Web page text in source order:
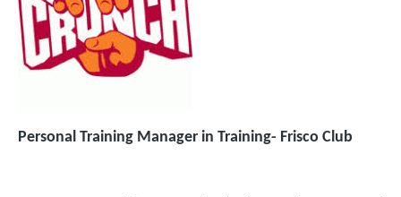
Personal Training Manager in Training​- Frisco Club